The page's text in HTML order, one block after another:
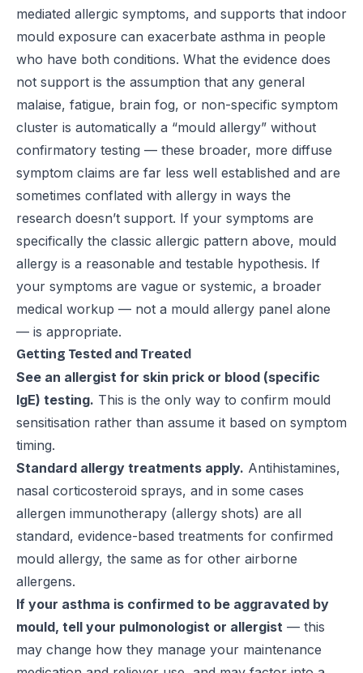
mediated allergic symptoms, and supports that indoor
mould exposure can exacerbate asthma in people
who have both conditions. What the evidence does
not support is the assumption that any general
malaise, fatigue, brain fog, or non-specific symptom
cluster is automatically a “mould allergy” without
confirmatory testing — these broader, more diffuse
symptom claims are far less well established and are
sometimes conflated with allergy in ways the
research doesn’t support. If your symptoms are
specifically the classic allergic pattern above, mould
allergy is a reasonable and testable hypothesis. If
your symptoms are vague or systemic, a broader
medical workup — not a mould allergy panel alone
— is appropriate.
Getting Tested and Treated
See an allergist for skin prick or blood (specific
IgE) testing. This is the only way to confirm mould
sensitisation rather than assume it based on symptom
timing.
Standard allergy treatments apply. Antihistamines,
nasal corticosteroid sprays, and in some cases
allergen immunotherapy (allergy shots) are all
standard, evidence-based treatments for confirmed
mould allergy, the same as for other airborne
allergens.
If your asthma is confirmed to be aggravated by
mould, tell your pulmonologist or allergist — this
may change how they manage your maintenance